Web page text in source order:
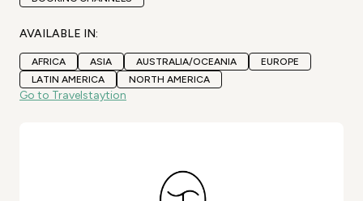
AVAILABLE IN:
AFRICA ASIA AUSTRALIA/OCEANIA
EUROPE
LATIN AMERICA
NORTH AMERICA
Go to Travelstaytion